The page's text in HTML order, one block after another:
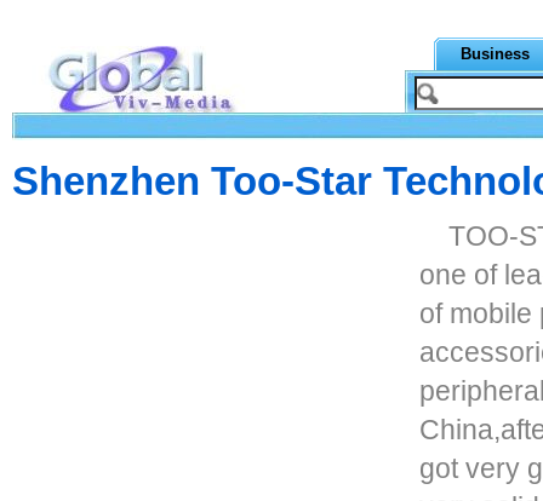
Business
Shenzhen Too-Star
TOO-
one of
of mobile
got very